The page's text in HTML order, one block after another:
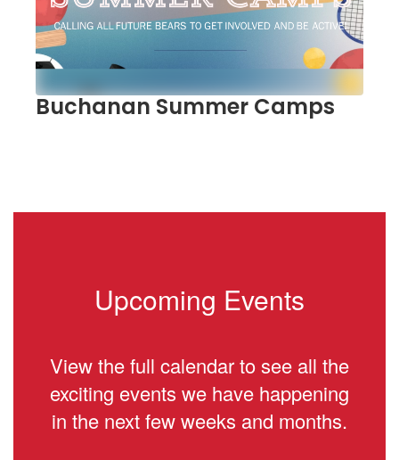
previous
buttons
navigate.
Buchanan Summer Camps
Upcoming Events
View the full calendar to see all the
exciting events we have happening
in the next few weeks and months.